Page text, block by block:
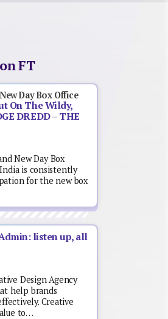
FT
Day Box Office
On The Wildy,
DREDD – THE
New Day Box
is consistently
for the new box
listen up, all
Design Agency
help brands
Creative
to…